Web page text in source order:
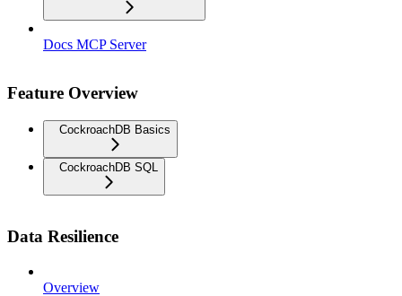
Docs MCP Server
Feature Overview
CockroachDB Basics
CockroachDB SQL
Data Resilience
Overview